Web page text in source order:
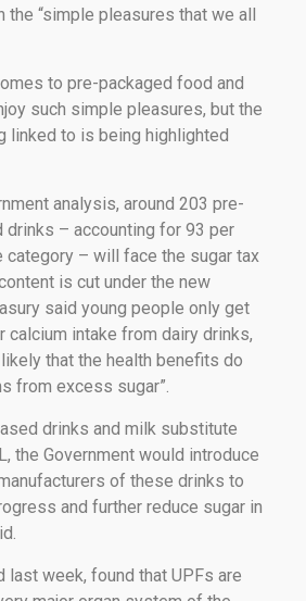
the “simple pleasures that we all
to pre-packaged food and
such simple pleasures, but the
linked to is being highlighted
analysis, around 203 pre-
– accounting for 93 per
category – will face the sugar tax
is cut under the new
said young people only get
calcium intake from dairy drinks,
that the health benefits do
from excess sugar”.
drinks and milk substitute
the Government would introduce
of these drinks to
and further reduce sugar in
last week, found that UPFs are